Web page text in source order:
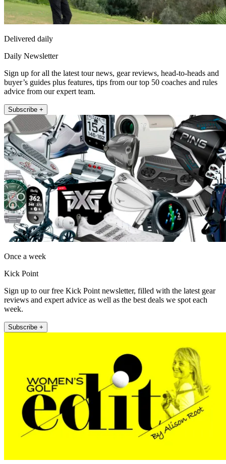
Delivered daily
Daily Newsletter
Sign up for all the latest tour news, gear reviews, head-to-heads and
buyer’s guides plus features, tips from our top 50 coaches and rules
advice from our expert team.
Subscribe +
Once a week
Kick Point
Sign up to our free Kick Point newsletter, filled with the latest gear
reviews and expert advice as well as the best deals we spot each
week.
Subscribe +